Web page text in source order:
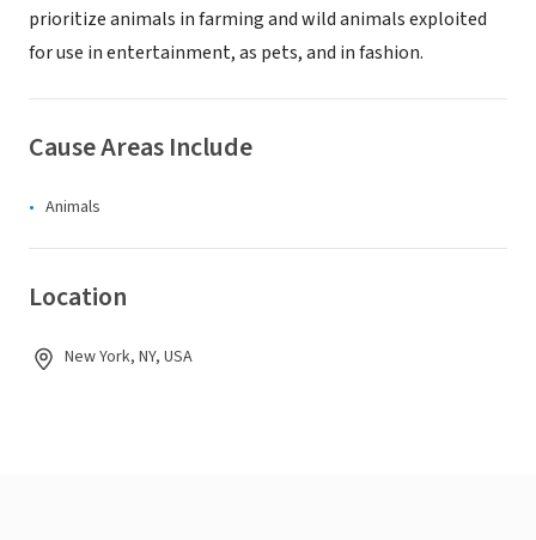
prioritize animals in farming and wild animals exploited
for use in entertainment, as pets, and in fashion.
Cause Areas Include
Animals
Location
New York, NY, USA